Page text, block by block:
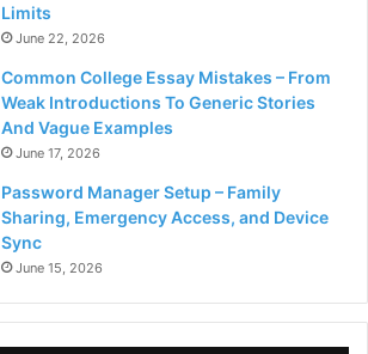
Limits
June 22, 2026
Common College Essay Mistakes – From
Weak Introductions To Generic Stories
And Vague Examples
June 17, 2026
Password Manager Setup – Family
Sharing, Emergency Access, and Device
Sync
June 15, 2026